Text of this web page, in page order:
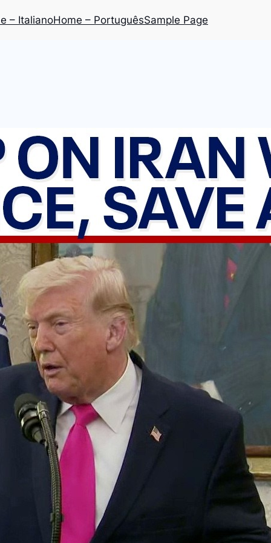
– ItalianoHome – PortuguêsSample Page